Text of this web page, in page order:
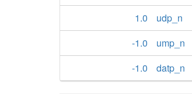
1.0
udp_n
-1.0
ump_n
-1.0
datp_n